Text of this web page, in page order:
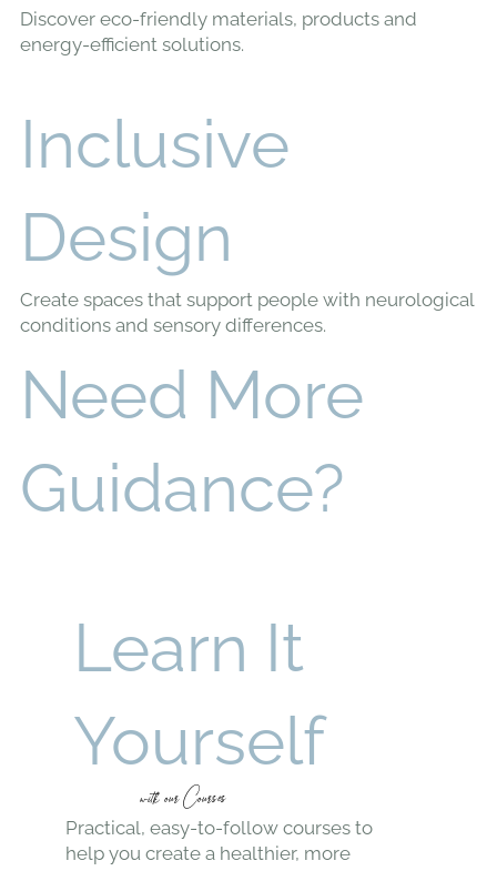
Understand,
Create
Change
Read our research-based articles to help you create
a home that supports your health, wellbeing and
Healthier
Reduce exposure to toxins and improve indoor air
Sustainable
Choices